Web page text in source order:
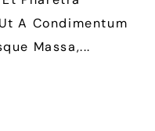
A Condimentum
Massa,...